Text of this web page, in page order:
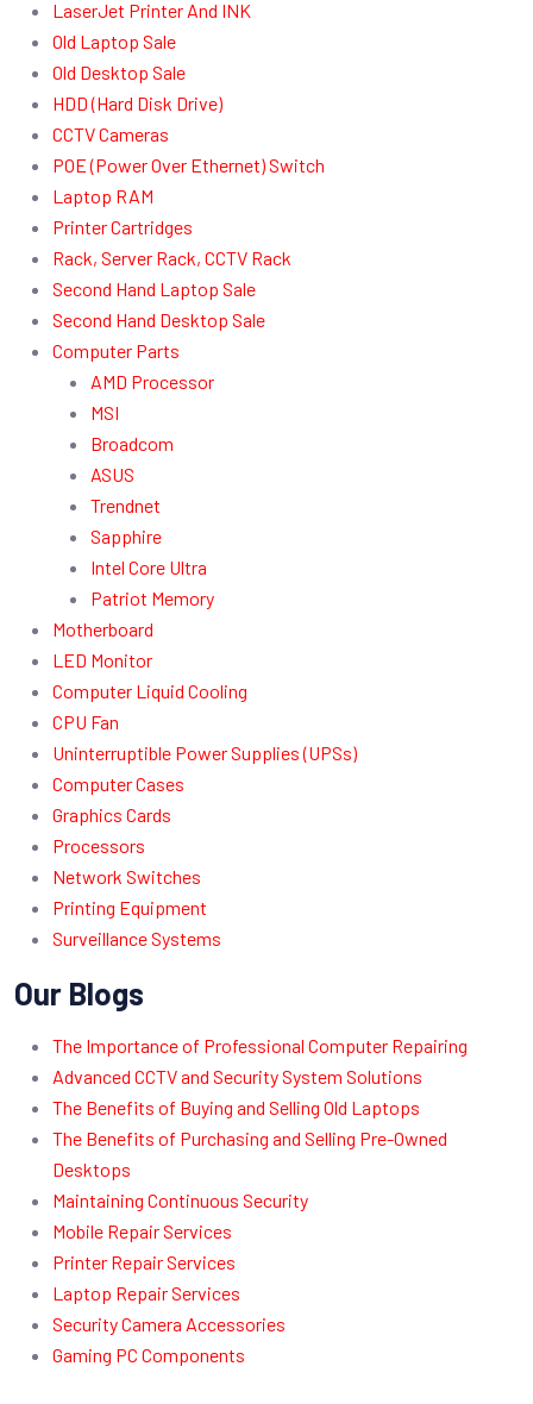
LaserJet Printer And INK
Old Laptop Sale
Old Desktop Sale
HDD (Hard Disk Drive)
CCTV Cameras
POE (Power Over Ethernet) Switch
Laptop RAM
Printer Cartridges
Rack, Server Rack, CCTV Rack
Second Hand Laptop Sale
Second Hand Desktop Sale
Computer Parts
AMD Processor
MSI
Broadcom
ASUS
Trendnet
Sapphire
Intel Core Ultra
Patriot Memory
Motherboard
LED Monitor
Computer Liquid Cooling
CPU Fan
Uninterruptible Power Supplies (UPSs)
Computer Cases
Graphics Cards
Processors
Network Switches
Printing Equipment
Surveillance Systems
Our Blogs
The Importance of Professional Computer Repairing
Advanced CCTV and Security System Solutions
The Benefits of Buying and Selling Old Laptops
The Benefits of Purchasing and Selling Pre-Owned
Desktops
Maintaining Continuous Security
Mobile Repair Services
Printer Repair Services
Laptop Repair Services
Security Camera Accessories
Gaming PC Components